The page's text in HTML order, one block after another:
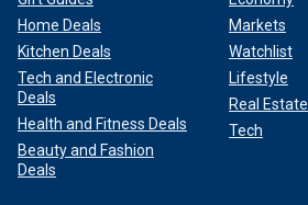
Home Deals
Kitchen Deals
Tech and Electronic
Deals
Health and Fitness Deals
Beauty and Fashion
Deals
Markets
Watchlist
Lifestyle
Real Estate
Tech